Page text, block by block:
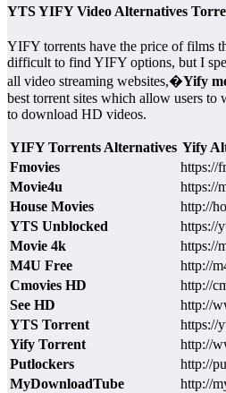
YTS YIFY Video Alternatives
YIFY torrents have the price of films
difficult to find YIFY options, but I
all video streaming websites,�Yify
best torrent sites which allow users to
to download HD videos.
YIFY Torrents Alternatives Yify
Fmovies
https://
Movie4u
https://
House Movies
http://
YTS Unblocked
https://
Movie 4k
https://
M4U Free
http://
Cmovies HD
http://
See HD
http://
YTS Torrent
https://
Yify Torrent
http://
Putlockers
http://
MyDownloadTube
http://